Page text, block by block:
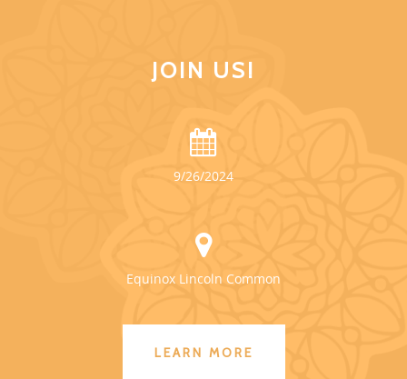
JOIN US!
9/26/2024
Equinox Lincoln Common
LEARN MORE